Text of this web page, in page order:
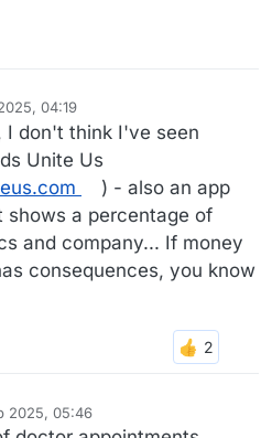
04:19
I don't think I've seen
Unite Us
) - also an app
a percentage of
and company... If money
consequences, you know
2025, 05:46